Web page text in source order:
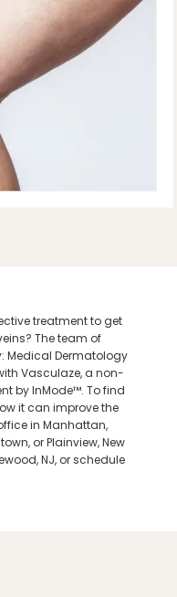
treatment to get
The team of
Medical Dermatology
Vasculaze, a non-
by InMode™. To find
it can improve the
in Manhattan,
or Plainview, New
NJ, or schedule